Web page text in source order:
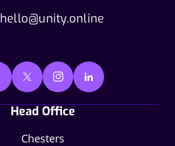
hello@unity.online
Head Office
Chesters